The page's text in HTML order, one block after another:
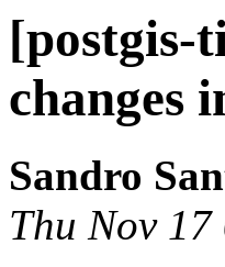
[postgis-
changes
Sandro
Thu Nov